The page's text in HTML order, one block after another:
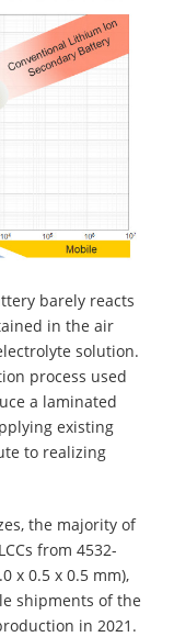
barely reacts
in the air
solution.
process used
a laminated
existing
to realizing
the majority of
from 4532-
x 0.5 x 0.5 mm),
shipments of the
in 2021.